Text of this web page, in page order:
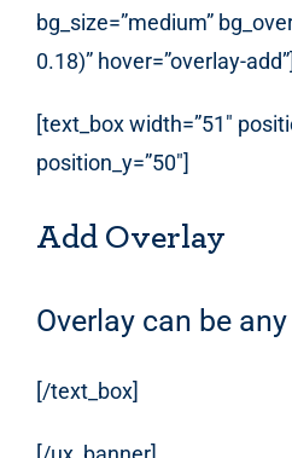
bg_size=”medium”
0.18)” hover=”overlay-add”]
[text_box width=”51″
position_y=”50″]
Add Overlay
Overlay can be
[/text_box]